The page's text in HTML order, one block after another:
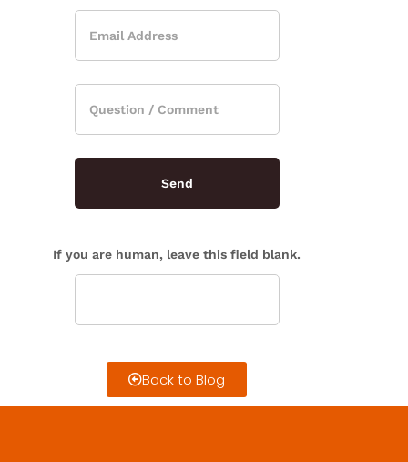
If you are human, leave this field blank.
Back to Blog